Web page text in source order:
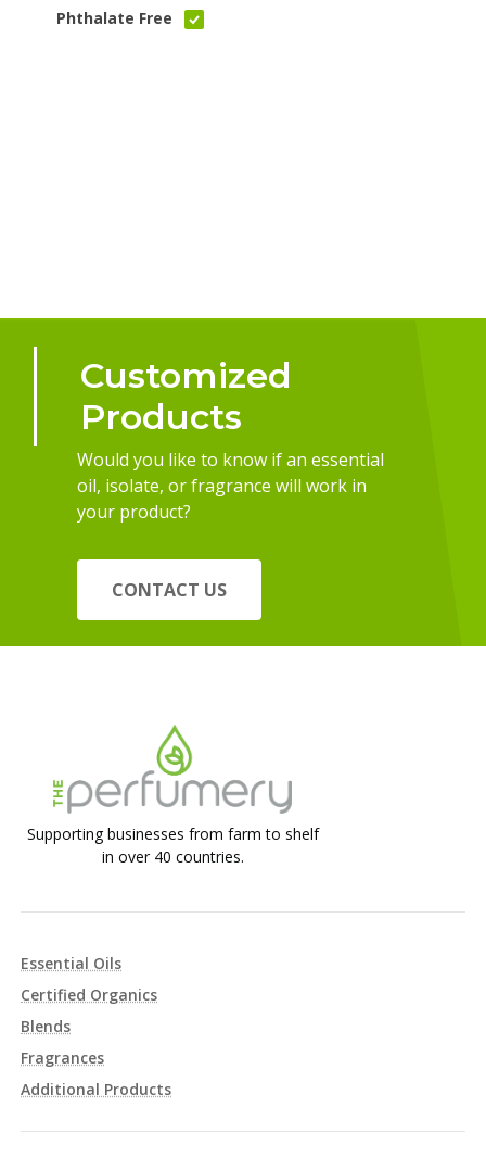
Phthalate Free
Customized
Products
Would you like to know if an essential
oil, isolate, or fragrance will work in
your product?
CONTACT US
Supporting businesses from farm to shelf
in over 40 countries.
Essential Oils
Certified Organics
Blends
Fragrances
Additional Products